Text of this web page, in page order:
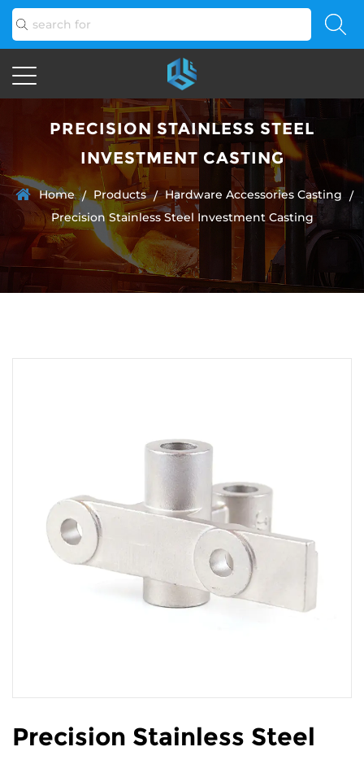
PRECISION STAINLESS STEEL
INVESTMENT CASTING
Home / Products / Hardware Accessories Casting /
Precision Stainless Steel Investment Casting
Precision Stainless Steel